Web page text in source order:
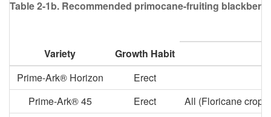
Table 2-1b. Recommended primocane-fruiting
Variety
Growth Habit
Prime-Ark® Horizon
Erect
Prime-Ark® 45
Erect
All (Floricane crop